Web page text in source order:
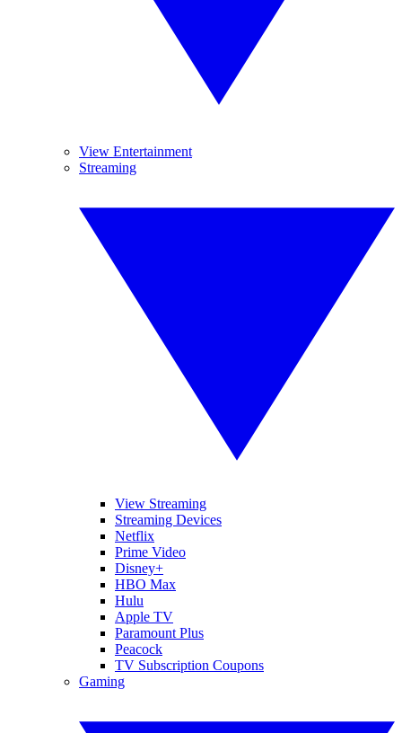
View Entertainment
Streaming
View Streaming
Streaming Devices
Netflix
Prime Video
Disney+
HBO Max
Hulu
Apple TV
Paramount Plus
Peacock
TV Subscription Coupons
Gaming